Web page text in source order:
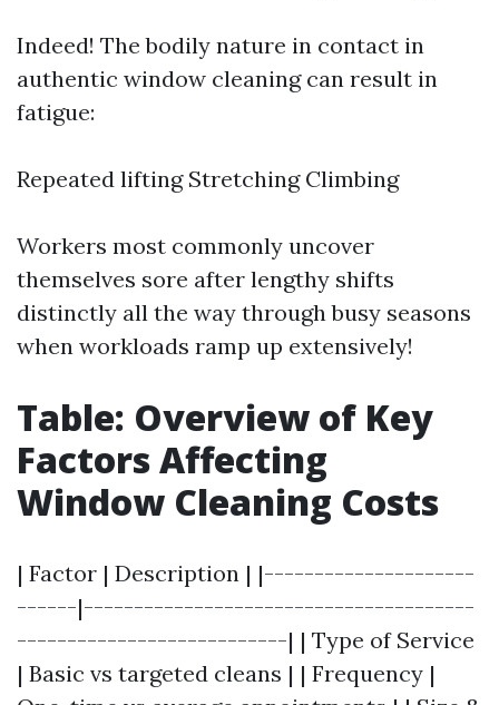
Indeed! The bodily nature in contact in
authentic window cleaning can result in
fatigue:
Repeated lifting Stretching Climbing
Workers most commonly uncover
themselves sore after lengthy shifts
distinctly all the way through busy seasons
when workloads ramp up extensively!
Table: Overview of Key
Factors Affecting
Window Cleaning Costs
| Factor | Description | |---------------------
------|---------------------------------------
---------------------------| | Type of Service
| Basic vs targeted cleans | | Frequency |